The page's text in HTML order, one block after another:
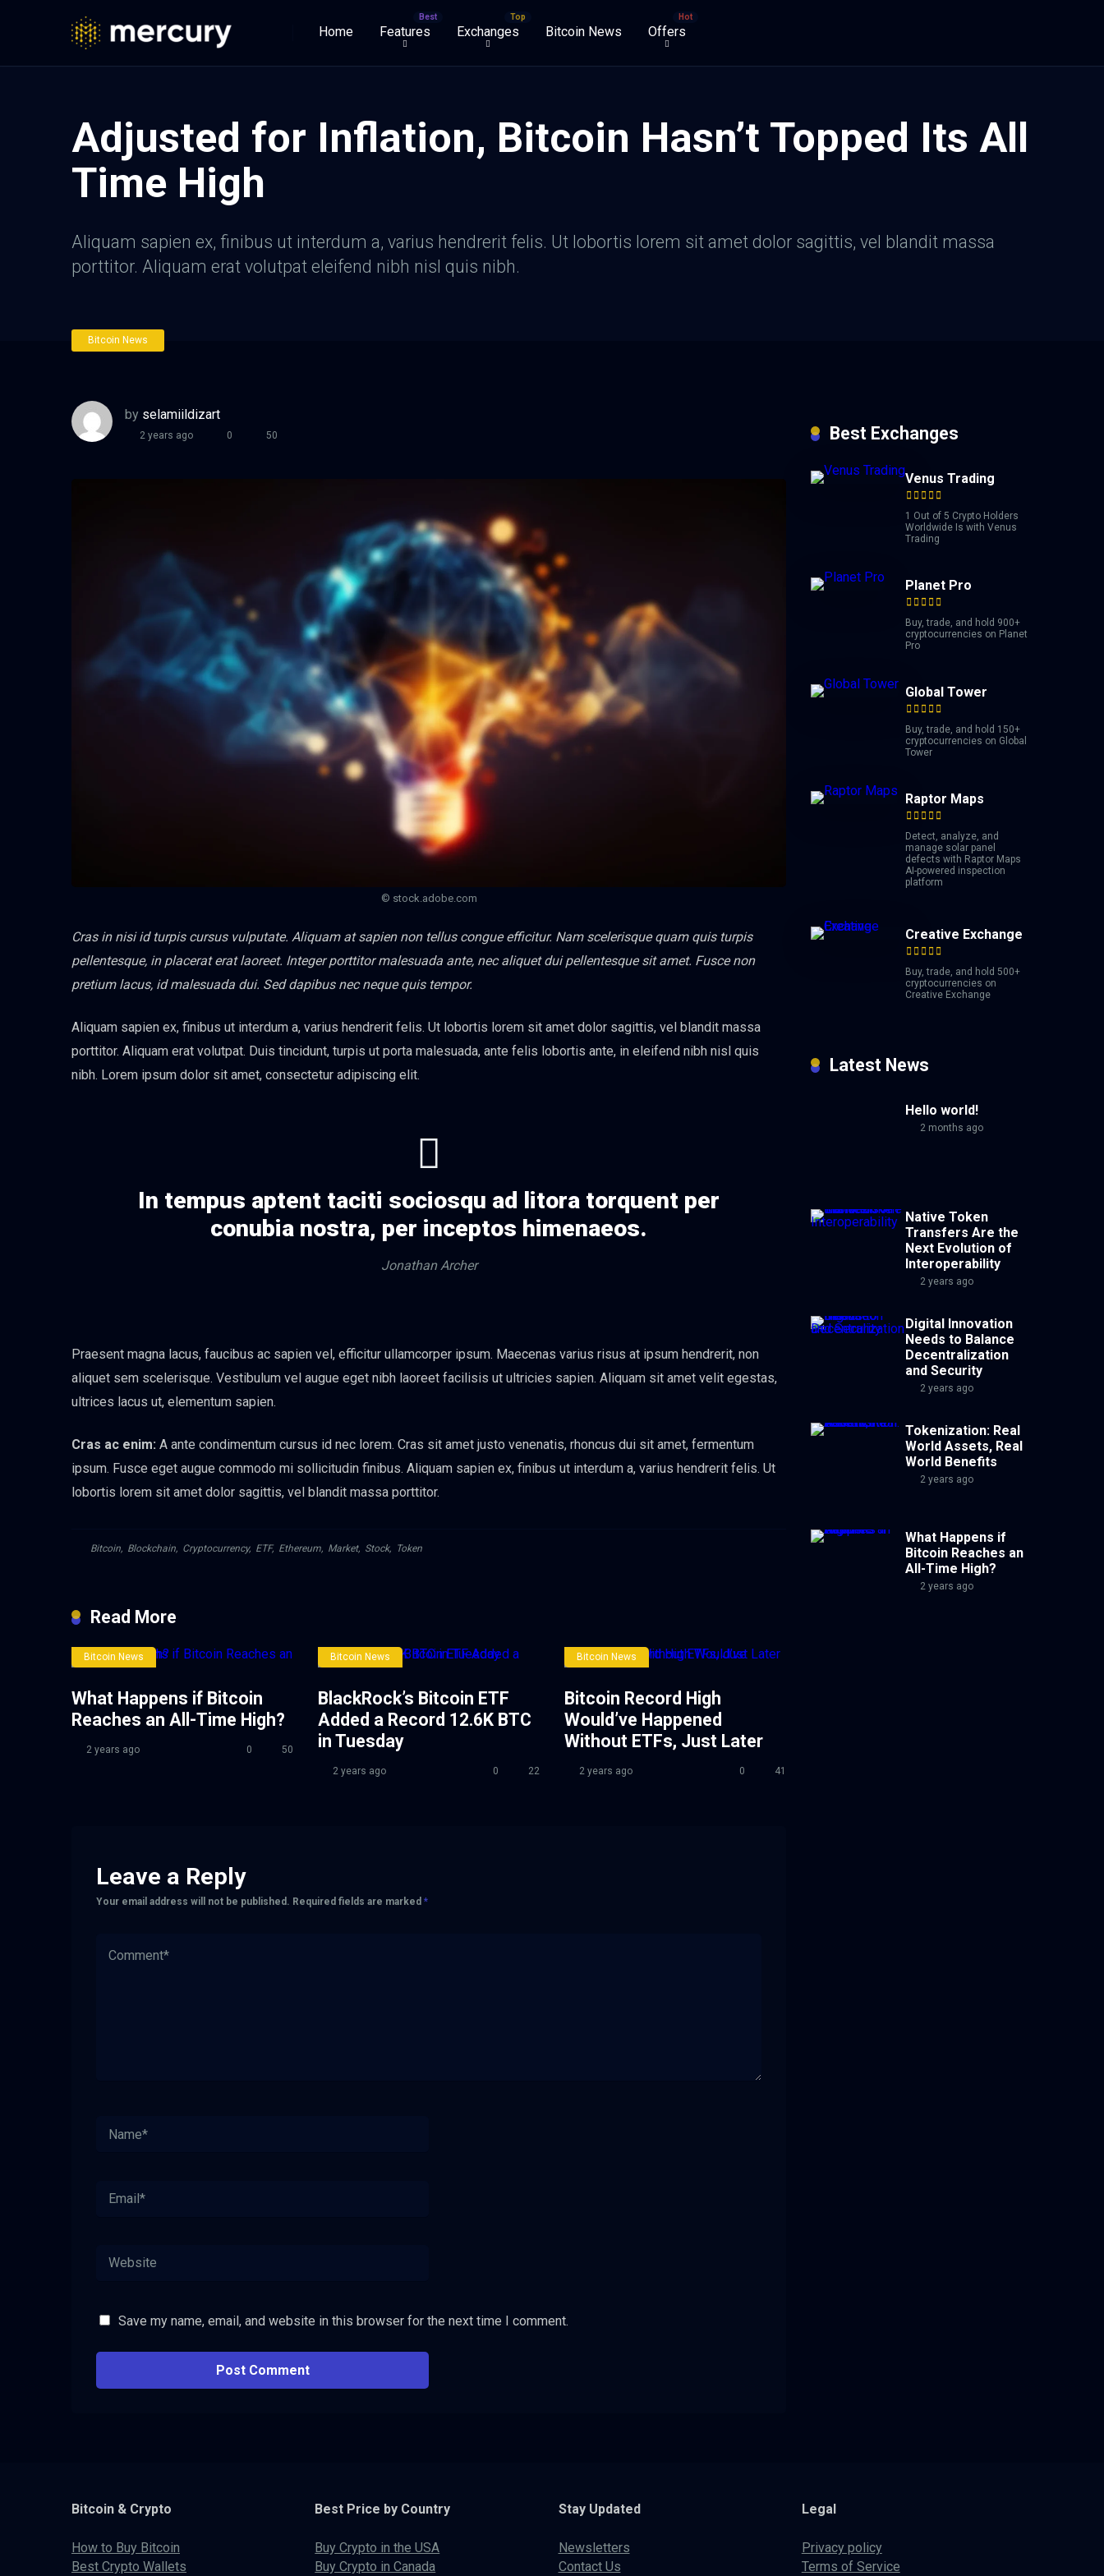
Home Features Exchanges Bitcoin News Offers
Adjusted for Inflation, Bitcoin Hasn’t Topped Its All
Time High
Aliquam sapien ex, finibus ut interdum a, varius hendrerit felis. Ut lobortis lorem sit amet dolor sagittis, vel blandit massa
porttitor. Aliquam erat volutpat eleifend nibh nisl quis nibh.
Bitcoin News
by selamiildizart
2 years ago 0 50
© stock.adobe.com
Cras in nisi id turpis cursus vulputate. Aliquam at sapien non tellus congue efficitur. Nam scelerisque quam quis turpis
pellentesque, in placerat erat laoreet. Integer porttitor malesuada ante, nec aliquet dui pellentesque sit amet. Fusce non
pretium lacus, id malesuada dui. Sed dapibus nec neque quis tempor.
Aliquam sapien ex, finibus ut interdum a, varius hendrerit felis. Ut lobortis lorem sit amet dolor sagittis, vel blandit massa
porttitor. Aliquam erat volutpat. Duis tincidunt, turpis ut porta malesuada, ante felis lobortis ante, in eleifend nibh nisl quis
nibh. Lorem ipsum dolor sit amet, consectetur adipiscing elit.
In tempus aptent taciti sociosqu ad litora torquent per
conubia nostra, per inceptos himenaeos.
Jonathan Archer
Praesent magna lacus, faucibus ac sapien vel, efficitur ullamcorper ipsum. Maecenas varius risus at ipsum hendrerit, non
aliquet sem scelerisque. Vestibulum vel augue eget nibh laoreet facilisis ut ultricies sapien. Aliquam sit amet velit egestas,
ultrices lacus ut, elementum sapien.
Cras ac enim: A ante condimentum cursus id nec lorem. Cras sit amet justo venenatis, rhoncus dui sit amet, fermentum
ipsum. Fusce eget augue commodo mi sollicitudin finibus. Aliquam sapien ex, finibus ut interdum a, varius hendrerit felis. Ut
lobortis lorem sit amet dolor sagittis, vel blandit massa porttitor.
Bitcoin, Blockchain, Cryptocurrency, ETF, Ethereum, Market, Stock, Token
Read More
Bitcoin News
What Happens if Bitcoin
Reaches an All-Time High?
2 years ago 0 50
Bitcoin News
BlackRock’s Bitcoin ETF
Added a Record 12.6K BTC
in Tuesday
2 years ago 0 22
Bitcoin News
Bitcoin Record High
Would’ve Happened
Without ETFs, Just Later
2 years ago 0 41
Leave a Reply
Your email address will not be published. Required fields are marked *
Save my name, email, and website in this browser for the next time I comment.
Best Exchanges
Venus Trading
1 Out of 5 Crypto Holders
Worldwide Is with Venus
Trading
Planet Pro
Buy, trade, and hold 900+
cryptocurrencies on Planet
Pro
Global Tower
Buy, trade, and hold 150+
cryptocurrencies on Global
Tower
Raptor Maps
Detect, analyze, and
manage solar panel
defects with Raptor Maps
AI-powered inspection
platform
Creative Exchange
Buy, trade, and hold 500+
cryptocurrencies on
Creative Exchange
Latest News
Hello world!
2 months ago
Native Token
Transfers Are the
Next Evolution of
Interoperability
2 years ago
Digital Innovation
Needs to Balance
Decentralization
and Security
2 years ago
Tokenization: Real
World Assets, Real
World Benefits
2 years ago
What Happens if
Bitcoin Reaches an
All-Time High?
2 years ago
Bitcoin & Crypto
How to Buy Bitcoin
Best Crypto Wallets
Best Price by Country
Buy Crypto in the USA
Buy Crypto in Canada
Stay Updated
Newsletters
Contact Us
Legal
Privacy policy
Terms of Service